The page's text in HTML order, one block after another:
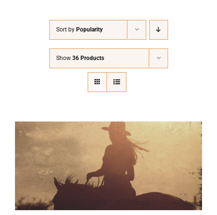
Awards
Symposium
Packing The West
Charitable Giving
Sort by Popularity
Show 36 Products